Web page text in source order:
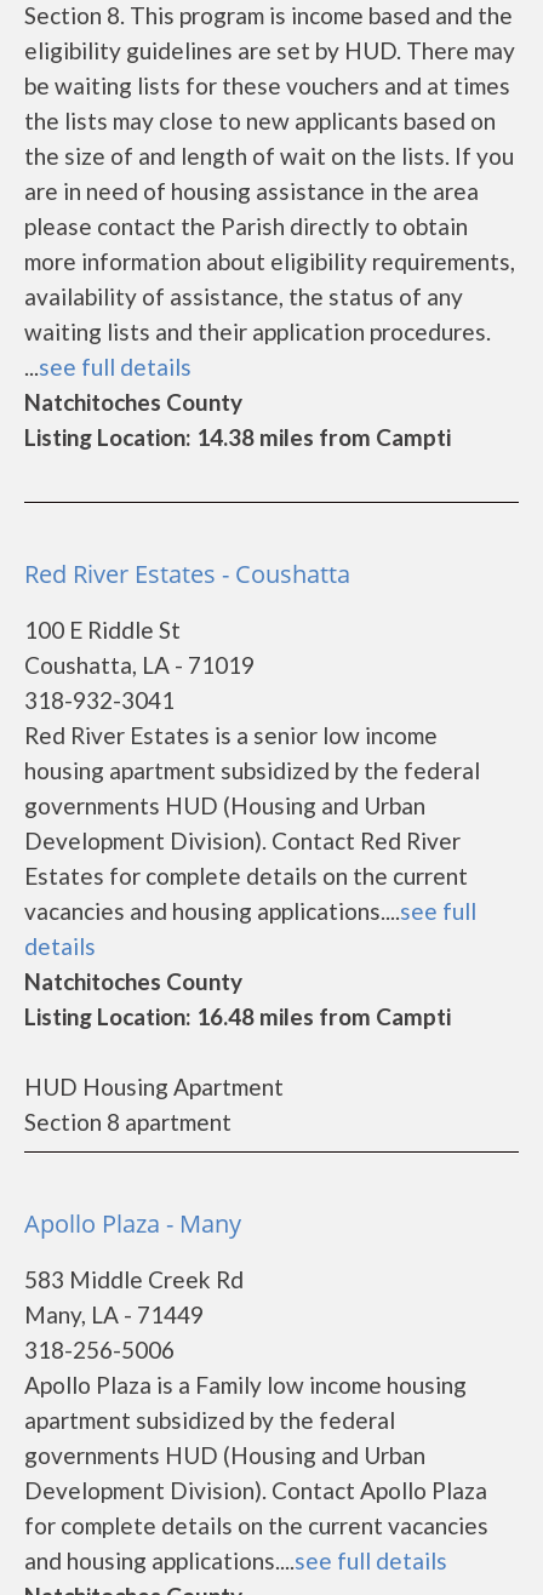
Section 8. This program is income based and the
eligibility guidelines are set by HUD. There may
be waiting lists for these vouchers and at times
the lists may close to new applicants based on
the size of and length of wait on the lists. If you
are in need of housing assistance in the area
please contact the Parish directly to obtain
more information about eligibility requirements,
availability of assistance, the status of any
waiting lists and their application procedures.
...see full details
Natchitoches County
Listing Location: 14.38 miles from Campti
Red River Estates - Coushatta
100 E Riddle St
Coushatta, LA - 71019
318-932-3041
Red River Estates is a senior low income
housing apartment subsidized by the federal
governments HUD (Housing and Urban
Development Division). Contact Red River
Estates for complete details on the current
vacancies and housing applications....see full
details
Natchitoches County
Listing Location: 16.48 miles from Campti
HUD Housing Apartment
Section 8 apartment
Apollo Plaza - Many
583 Middle Creek Rd
Many, LA - 71449
318-256-5006
Apollo Plaza is a Family low income housing
apartment subsidized by the federal
governments HUD (Housing and Urban
Development Division). Contact Apollo Plaza
for complete details on the current vacancies
and housing applications....see full details